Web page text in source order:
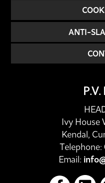
ANTI-
Ivy House
Kendal,
Telephone:
Email: